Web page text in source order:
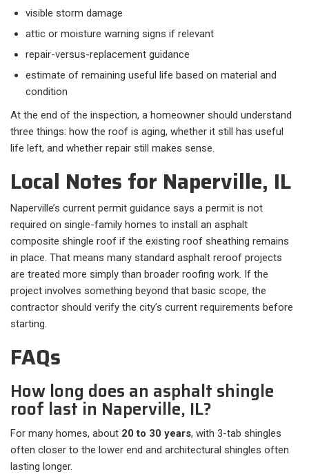
visible storm damage
attic or moisture warning signs if relevant
repair-versus-replacement guidance
estimate of remaining useful life based on material and
condition
At the end of the inspection, a homeowner should understand
three things: how the roof is aging, whether it still has useful
life left, and whether repair still makes sense.
Local Notes for Naperville, IL
Naperville’s current permit guidance says a permit is not
required on single-family homes to install an asphalt
composite shingle roof if the existing roof sheathing remains
in place. That means many standard asphalt reroof projects
are treated more simply than broader roofing work. If the
project involves something beyond that basic scope, the
contractor should verify the city’s current requirements before
starting.
FAQs
How long does an asphalt shingle
roof last in Naperville, IL?
For many homes, about 20 to 30 years, with 3-tab shingles
often closer to the lower end and architectural shingles often
lasting longer.